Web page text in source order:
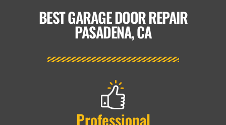
BEST GARAGE DOOR REPAIR
PASADENA, CA
Professional